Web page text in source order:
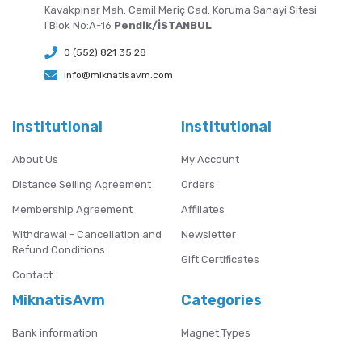
Kavakpınar Mah. Cemil Meriç Cad. Koruma Sanayi Sitesi
I Blok No:A-16 Pendik/İSTANBUL
0 (552) 821 35 28
info@miknatisavm.com
Institutional
About Us
Distance Selling Agreement
Membership Agreement
Withdrawal - Cancellation and
Refund Conditions
Contact
Institutional
My Account
Orders
Affiliates
Newsletter
Gift Certificates
MiknatisAvm
Bank information
Categories
Magnet Types